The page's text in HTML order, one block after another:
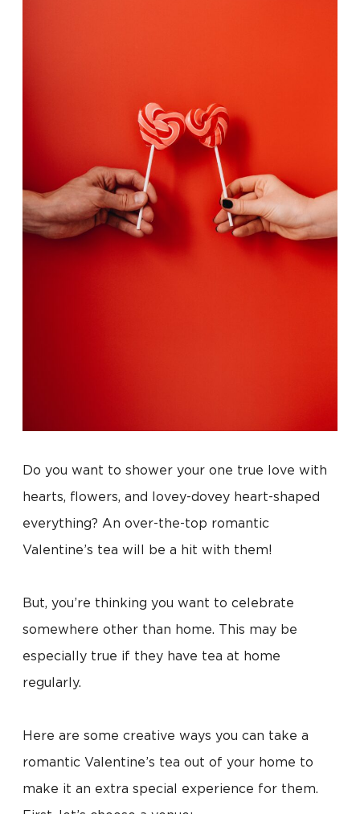
Do you want to shower your one true love with
hearts, flowers, and lovey-dovey heart-shaped
everything? An over-the-top romantic
Valentine’s tea will be a hit with them!
But, you’re thinking you want to celebrate
somewhere other than home. This may be
especially true if they have tea at home
regularly.
Here are some creative ways you can take a
romantic Valentine’s tea out of your home to
make it an extra special experience for them.